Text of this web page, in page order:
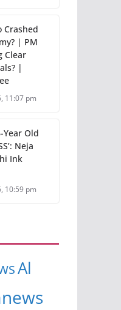
Crashed
| PM
Clear
|
11:07 pm
Year Old
Neja
Ink
10:59 pm
Al